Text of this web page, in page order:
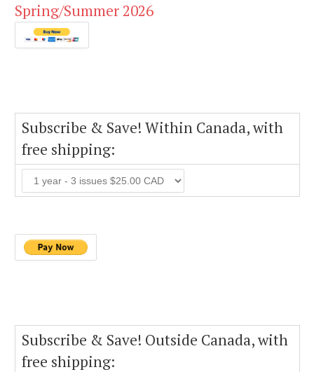
Spring/Summer 2026
Subscribe & Save! Within Canada, with
free shipping:
Subscribe & Save! Outside Canada, with
free shipping: